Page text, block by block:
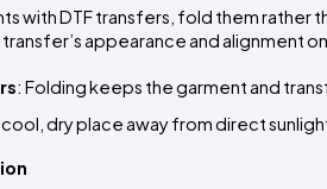
with DTF transfers, fold them rather
appearance and alignment
: Folding keeps the garment and
cool, dry place away from direct